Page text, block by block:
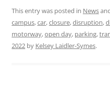
This entry was posted in News
campus,car,closure,disruption,
motorway,open day, parking,
2022 by Kelsey Laidler-Symes.